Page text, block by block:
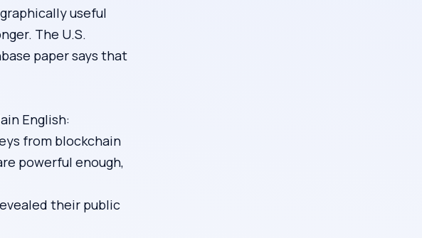
useful
The U.S.
paper says that
English:
from blockchain
powerful enough,
their public